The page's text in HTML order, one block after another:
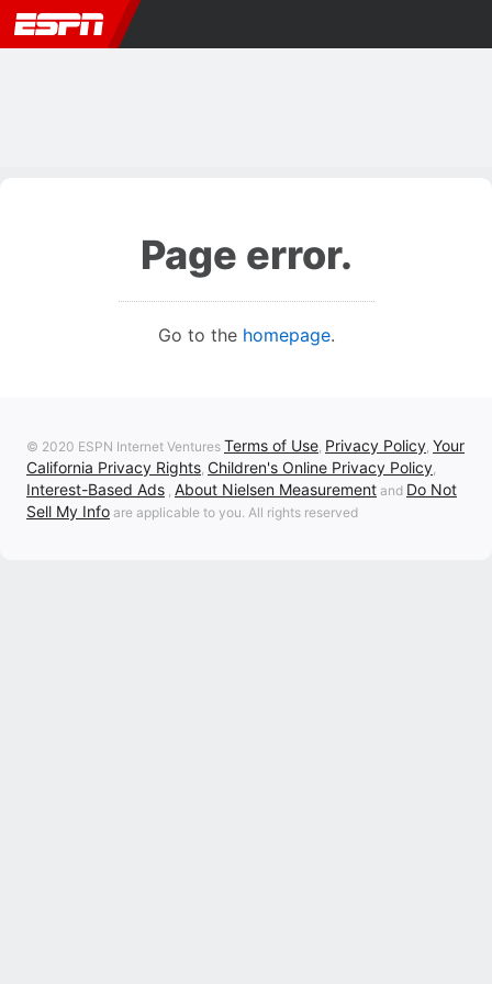
Page error.
Go to the homepage.
© 2020 ESPN Internet Ventures Terms of Use, Privacy Policy, Your
California Privacy Rights, Children's Online Privacy Policy,
Interest-Based Ads , About Nielsen Measurement and Do Not
Sell My Info are applicable to you. All rights reserved